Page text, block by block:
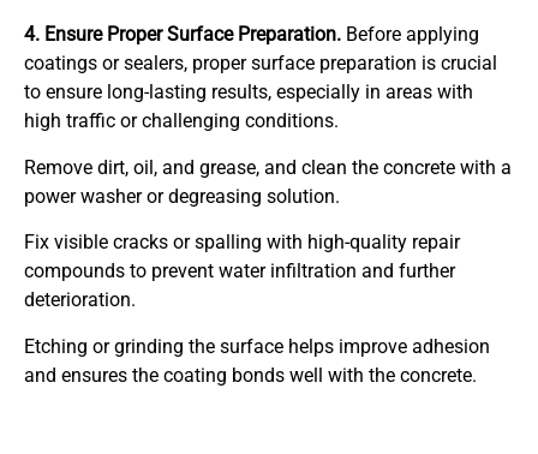
4. Ensure Proper Surface Preparation. Before applying
coatings or sealers, proper surface preparation is crucial
to ensure long-lasting results, especially in areas with
high traffic or challenging conditions.
Remove dirt, oil, and grease, and clean the concrete with a
power washer or degreasing solution.
Fix visible cracks or spalling with high-quality repair
compounds to prevent water infiltration and further
deterioration.
Etching or grinding the surface helps improve adhesion
and ensures the coating bonds well with the concrete.